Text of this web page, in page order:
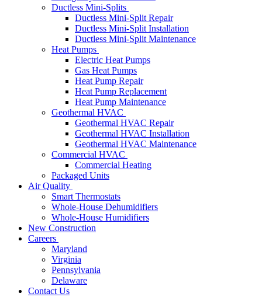
Ductless Mini-Splits
Ductless Mini-Split Repair
Ductless Mini-Split Installation
Ductless Mini-Split Maintenance
Heat Pumps
Electric Heat Pumps
Gas Heat Pumps
Heat Pump Repair
Heat Pump Replacement
Heat Pump Maintenance
Geothermal HVAC
Geothermal HVAC Repair
Geothermal HVAC Installation
Geothermal HVAC Maintenance
Commercial HVAC
Commercial Heating
Packaged Units
Air Quality
Smart Thermostats
Whole-House Dehumidifiers
Whole-House Humidifiers
New Construction
Careers
Maryland
Virginia
Pennsylvania
Delaware
Contact Us